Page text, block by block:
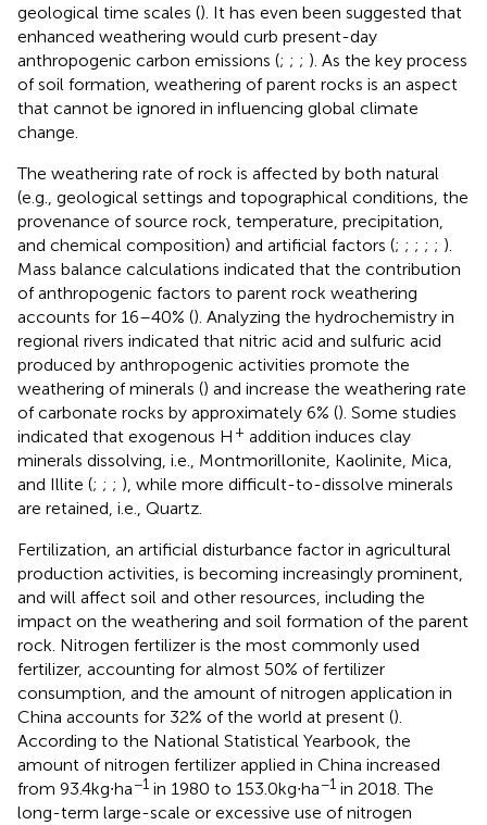
geological time scales (). It has even been suggested that
enhanced weathering would curb present-day
anthropogenic carbon emissions (; ; ; ). As the key process
of soil formation, weathering of parent rocks is an aspect
that cannot be ignored in influencing global climate
change.
The weathering rate of rock is affected by both natural
(e.g., geological settings and topographical conditions, the
provenance of source rock, temperature, precipitation,
and chemical composition) and artificial factors (; ; ; ; ; ).
Mass balance calculations indicated that the contribution
of anthropogenic factors to parent rock weathering
accounts for 16–40% (). Analyzing the hydrochemistry in
regional rivers indicated that nitric acid and sulfuric acid
produced by anthropogenic activities promote the
weathering of minerals () and increase the weathering rate
of carbonate rocks by approximately 6% (). Some studies
indicated that exogenous H + addition induces clay
minerals dissolving, i.e., Montmorillonite, Kaolinite, Mica,
and Illite (; ; ; ), while more difficult-to-dissolve minerals
are retained, i.e., Quartz.
Fertilization, an artificial disturbance factor in agricultural
production activities, is becoming increasingly prominent,
and will affect soil and other resources, including the
impact on the weathering and soil formation of the parent
rock. Nitrogen fertilizer is the most commonly used
fertilizer, accounting for almost 50% of fertilizer
consumption, and the amount of nitrogen application in
China accounts for 32% of the world at present ().
According to the National Statistical Yearbook, the
amount of nitrogen fertilizer applied in China increased
from 93.4 kg∙ha−1 in 1980 to 153.0 kg∙ha−1 in 2018. The
long-term large-scale or excessive use of nitrogen